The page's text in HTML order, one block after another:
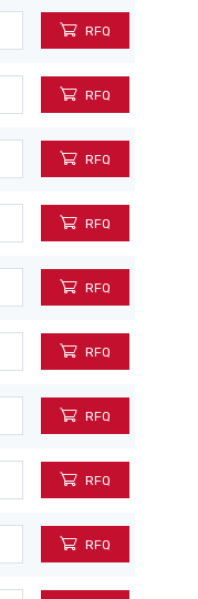
RFQ
RFQ
RFQ
RFQ
RFQ
RFQ
RFQ
RFQ
RFQ